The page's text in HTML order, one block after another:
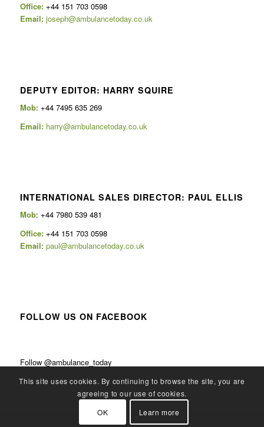
Office:+44 151 703 0598
Email: joseph@ambulancetoday.co.uk
DEPUTY EDITOR: HARRY SQUIRE
Mob: +44 7495 635 269
Email: harry@ambulancetoday.co.uk
INTERNATIONAL SALES DIRECTOR: PAUL ELLIS
Mob: +44 7980 539 481
Office:+44 151 703 0598
Email: paul@ambulancetoday.co.uk
FOLLOW US ON FACEBOOK
Follow @ambulance_today
This site uses cookies. By continuing to browse the site, you are
agreeing to our use of cookies.
OK
Learn more